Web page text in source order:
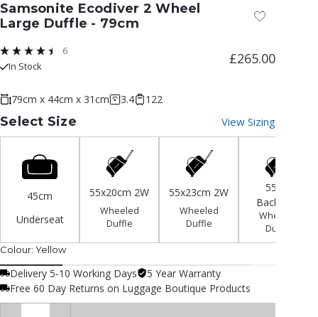
Samsonite Ecodiver 2 Wheel
Large Duffle - 79cm
Add to
6
In Stock £265.00
79cm x 44cm x 31cm 3.4 122
Select Size View Sizing
45cm
Underseat
55x20cm 2W
Wheeled
Duffle
55x23cm 2W
Wheeled
Duffle
55cm
Backpack
Wheeled
Duffle
Colour: Yellow
Delivery 5-10 Working Days
5 Year Warranty
Free 60 Day Returns on Luggage Boutique Products